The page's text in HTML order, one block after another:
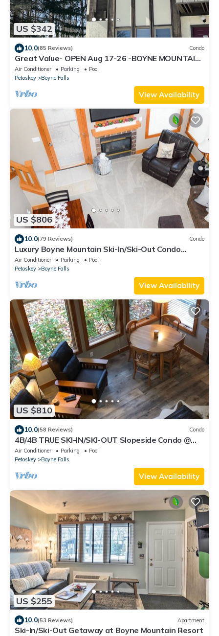
US $342
10.0(85 Reviews) Condo
Great Value- OPEN Aug 17-26 -BOYNE MOUNTAIN
- MOUNTAIN VILLA - 3bedrm 2 bath
Air Conditioner Parking
Pool
Petoskey
Boyne Falls
View Availability
US $806
10.0(79 Reviews) Condo
Luxury Boyne Mountain Ski-In/Ski-Out Condo
5BR/4BA Golf, Waterpark & Resort
Air Conditioner Parking
Pool
Petoskey
Boyne Falls
View Availability
US $810
10.0(58 Reviews) Condo
4B/4B TRUE SKI-IN/SKI-OUT Slopeside Condo @
Disciples Ridge - Fully Renovated
Air Conditioner Parking
Pool
Petoskey
Boyne Falls
View Availability
US $255
10.0(53 Reviews) Apartment
Ski-In/Ski-Out Getaway at Boyne Mountain Resort